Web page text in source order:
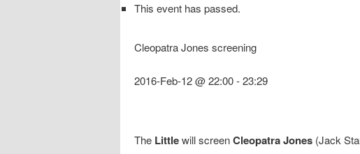
This event has passed.
Cleopatra Jones screening
2016-Feb-12 @ 22:00-23:29
The Littlewill screenCleopatra Jones (Jack